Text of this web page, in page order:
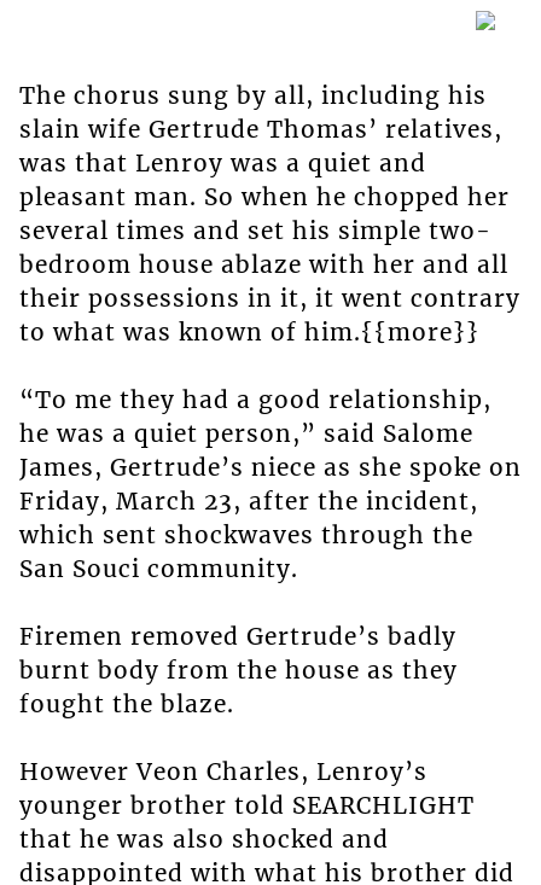
The chorus sung by all, including his
slain wife Gertrude Thomas’ relatives,
was that Lenroy was a quiet and
pleasant man. So when he chopped her
several times and set his simple two-
bedroom house ablaze with her and all
their possessions in it, it went contrary
to what was known of him.{{more}}
“To me they had a good relationship,
he was a quiet person,” said Salome
James, Gertrude’s niece as she spoke on
Friday, March 23, after the incident,
which sent shockwaves through the
San Souci community.
Firemen removed Gertrude’s badly
burnt body from the house as they
fought the blaze.
However Veon Charles, Lenroy’s
younger brother told SEARCHLIGHT
that he was also shocked and
disappointed with what his brother did